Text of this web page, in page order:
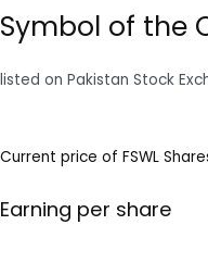
Symbol of the
listed on Pakistan Stock
Current price of FSWL
Earning per share